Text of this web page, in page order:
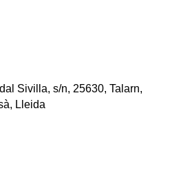
Sivilla, s/n, 25630, Talarn,
Lleida